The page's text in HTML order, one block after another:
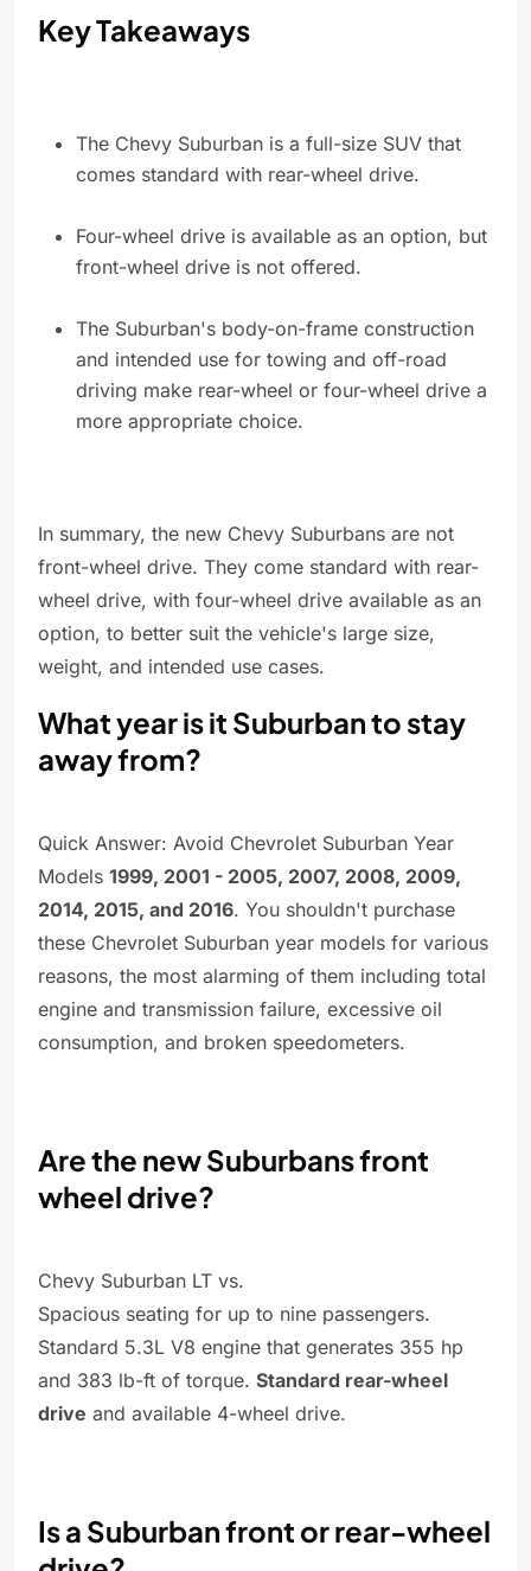
Key Takeaways
The Chevy Suburban is a full-size SUV that
comes standard with rear-wheel drive.
Four-wheel drive is available as an option, but
front-wheel drive is not offered.
The Suburban's body-on-frame construction
and intended use for towing and off-road
driving make rear-wheel or four-wheel drive a
more appropriate choice.
In summary, the new Chevy Suburbans are not
front-wheel drive. They come standard with rear-
wheel drive, with four-wheel drive available as an
option, to better suit the vehicle's large size,
weight, and intended use cases.
What year is it Suburban to stay
away from?
Quick Answer: Avoid Chevrolet Suburban Year
Models 1999, 2001 - 2005, 2007, 2008, 2009,
2014, 2015, and 2016. You shouldn't purchase
these Chevrolet Suburban year models for various
reasons, the most alarming of them including total
engine and transmission failure, excessive oil
consumption, and broken speedometers.
Are the new Suburbans front
wheel drive?
Chevy Suburban LT vs.
Spacious seating for up to nine passengers.
Standard 5.3L V8 engine that generates 355 hp
and 383 lb-ft of torque. Standard rear-wheel
drive and available 4-wheel drive.
Is a Suburban front or rear-wheel